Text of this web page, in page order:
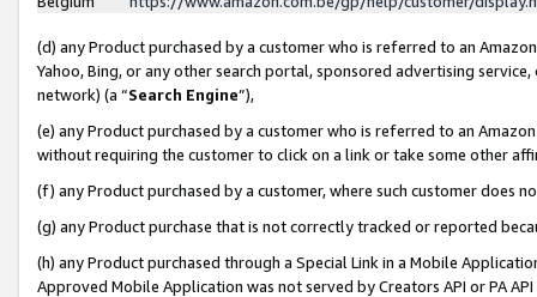
(d) any Product purchased by a customer who is referred to an
Yahoo, Bing, or any other search portal, sponsored advertising
network) (a “Search Engine”),
(e) any Product purchased by a customer who is referred to an
without requiring the customer to click on a link or take some other
(f) any Product purchased by a customer, where such customer does
(g) any Product purchase that is not correctly tracked or reported
(h) any Product purchased through a Special Link in a Mobile
Approved Mobile Application was not served by Creators API or PA